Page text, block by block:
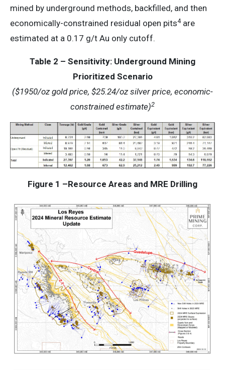
mined by underground methods, backfilled, and then
economically-constrained residual open pits4are
estimated at a 0.17 g/t Au only cutoff.
Table 2 – Sensitivity: Underground Mining
Prioritized Scenario
($1950/oz gold price, $25.24/oz silver price, economic-
constrained estimate)2
Figure 1 –Resource Areas and MRE Drilling